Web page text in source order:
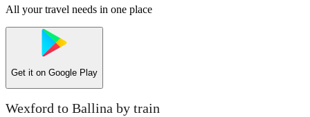
All your travel needs in one place
Get it on Google Play
Wexford to Ballina by train